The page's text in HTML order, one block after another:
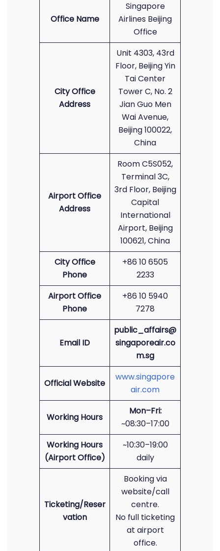
Office Name
Singapore
Airlines Beijing
Office
City Office
Address
Unit 4303, 43rd
Floor, Beijing Yin
Tai Center
Tower C, No. 2
Jian Guo Men
Wai Avenue,
Beijing 100022,
China
Airport Office
Address
Room C5S052,
Terminal 3C,
3rd Floor, Beijing
Capital
International
Airport, Beijing
100621, China
City Office
Phone
+86 10 6505
2233
Airport Office
Phone
+86 10 5940
7278
Email ID
public_affairs@
singaporeair.co
m.sg
Official Website
www.singapore
air.com
Working Hours
Mon–Fri:
~08:30–17:00
Working Hours
(Airport Office)
~10:30–19:00
daily
Ticketing/Reser
vation
Booking via
website/call
centre.
No full ticketing
at airport
office.